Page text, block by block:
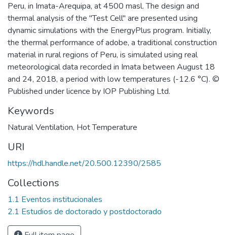
Peru, in Imata-Arequipa, at 4500 masl. The design and
thermal analysis of the "Test Cell" are presented using
dynamic simulations with the EnergyPlus program. Initially,
the thermal performance of adobe, a traditional construction
material in rural regions of Peru, is simulated using real
meteorological data recorded in Imata between August 18
and 24, 2018, a period with low temperatures (-12.6 °C). ©
Published under licence by IOP Publishing Ltd.
Keywords
Natural Ventilation, Hot Temperature
URI
https://hdl.handle.net/20.500.12390/2585
Collections
1.1 Eventos institucionales
2.1 Estudios de doctorado y postdoctorado